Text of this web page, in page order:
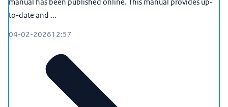
to-date and ...
04-02-202612:57